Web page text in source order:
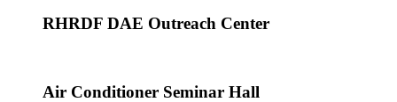
RHRDF DAE Outreach Center
Air Conditioner Seminar Hall